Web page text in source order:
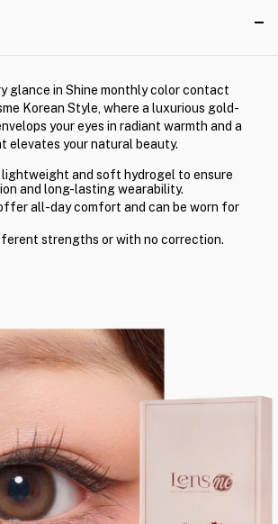
glance in Shine monthly color contact
Korean Style, where a luxurious gold-
your eyes in radiant warmth and a
elevates your natural beauty.
lightweight and soft hydrogel to ensure
and long-lasting wearability.
all-day comfort and can be worn for
strengths or with no correction.